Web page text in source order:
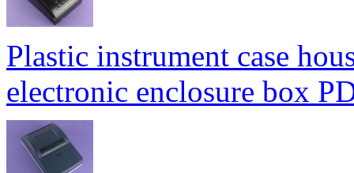
Plastic instrument case
electronic enclosure box